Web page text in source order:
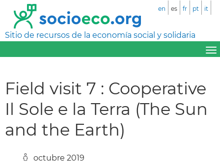
Sitio de recursos de la economía social y solidaria
en es fr pt it
Field visit 7 : Cooperative
Il Sole e la Terra (The Sun
and the Earth)
octubre 2019